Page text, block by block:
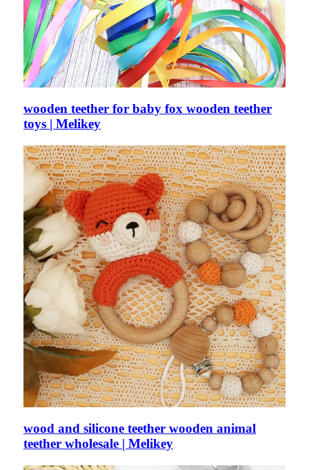
wooden teether for baby fox wooden teether
toys | Melikey
wood and silicone teether wooden animal
teether wholesale | Melikey